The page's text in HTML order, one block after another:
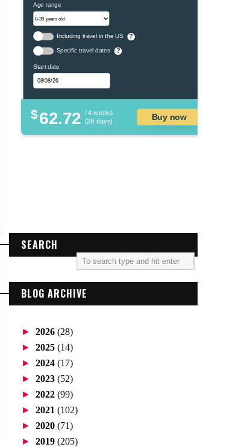
Age range
Including travel in the US ?
Specific travel dates ?
Start date
$62.72 / 4 weeks
(28 days)
Buy now
SEARCH
BLOG ARCHIVE
► 2026 (28)
► 2025 (14)
► 2024 (17)
► 2023 (52)
► 2022 (99)
► 2021 (102)
► 2020 (71)
► 2019 (205)